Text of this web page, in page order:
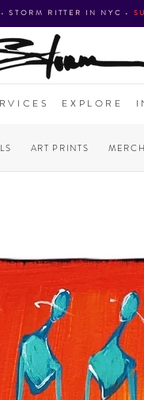
•STORM RITTER IN NYC •
EXPLORE
ART PRINTS MERCH